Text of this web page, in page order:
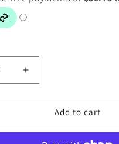
Increase
quantity
for
Fluorite
ring
Add to cart